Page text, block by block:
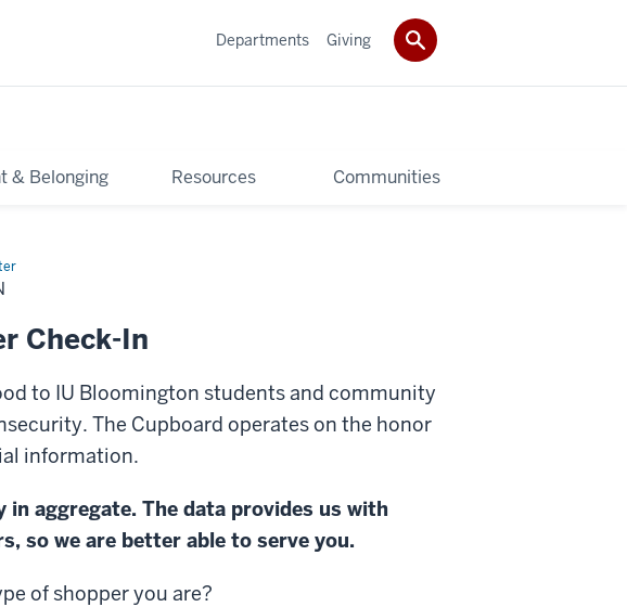
& Belonging Resources Communities
Departments Giving
Check-In
to IU Bloomington students and community
The Cupboard operates on the honor
information.
aggregate. The data provides us with
so we are better able to serve you.
of shopper you are?